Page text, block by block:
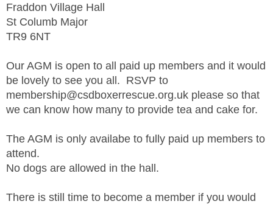
Fraddon Village Hall
St Columb Major
TR9 6NT
Our AGM is open to all paid up members and it would
be lovely to see you all. RSVP to
membership@csdboxerrescue.org.uk please so that
we can know how many to provide tea and cake for.
The AGM is only availabe to fully paid up members to
attend.
No dogs are allowed in the hall.
There is still time to become a member if you would